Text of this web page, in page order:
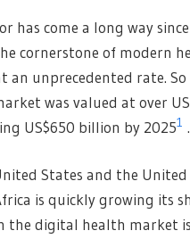
has come a long way
cornerstone of modern
an unprecedented rate.
was valued at over
US$650 billion by 20251
States and the
is quickly growing its
the digital health market